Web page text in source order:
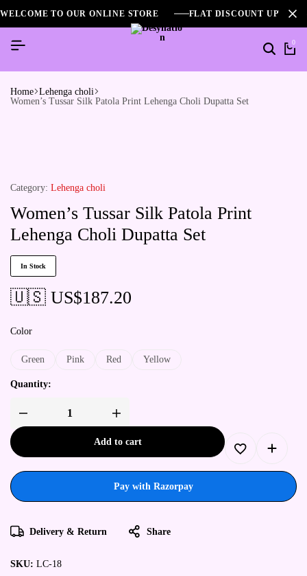
WELCOME TO OUR ONLINE STORE FLAT DISCOUNT UPTO
0
Home Lehenga choli
Women’s Tussar Silk Patola Print Lehenga Choli Dupatta Set
Category: Lehenga choli
Women’s Tussar Silk Patola Print
Lehenga Choli Dupatta Set
In Stock
🇺🇸 US$187.20
Color
Green Pink Red Yellow
Quantity:
Add to cart
Pay with Razorpay
Delivery & Return Share
SKU: LC-18